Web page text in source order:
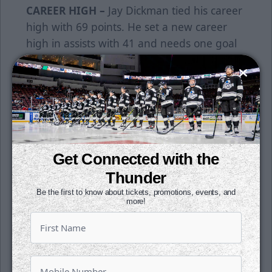
CAREER HIGH – Jay Dickman tied his career
high with 69 points. He set a new career
high in assists with 41 and needs one goal
to set a new high in that category. Dickman
needs one more point to hit 70, which will
give the Thunder three players with 70 or
more points this year.
60 –Kobe Walker needs one more point to
reach 60 for the season. He would be the
fourth Thunder player to hit that mark this
season. Walker tallied his 26th goal of the
season on Sunday.
WORKHORSE –
workhorse for the Thunder. The veteran
netminder has started 15-straight games.
Get Connected with the
Thunder
Be the first to know about tickets, promotions, events, and
more!